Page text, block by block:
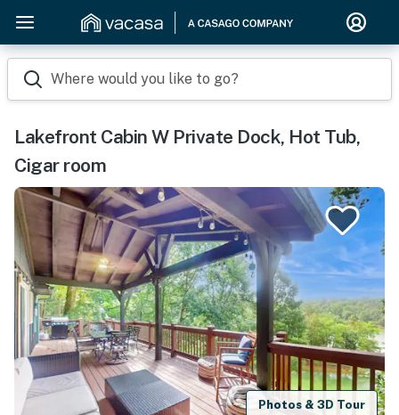
Where would you like to go?
Lakefront Cabin W Private Dock, Hot Tub,
Cigar room
Photos & 3D Tour